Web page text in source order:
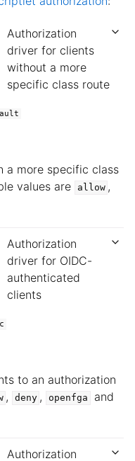
Authorization
driver for clients
without a more
specific class route
a more specific class
values are
allow ,
Authorization
driver for OIDC-
authenticated
clients
to an authorization
, deny , openfga and
Authorization